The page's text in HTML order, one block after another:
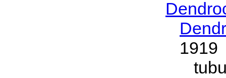
1919